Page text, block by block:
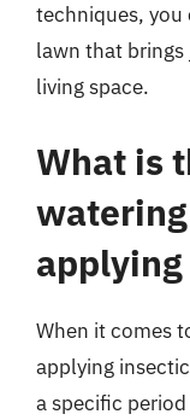
techniques, you
lawn that
living space.
What is
When it comes
applying
a specific